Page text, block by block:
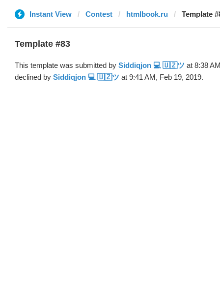
Instant View Contest htmlbook.ru Template
Template #83
This template was submitted by Siddiqjon 💻 🇺🇿ツ at 8:38
declined by Siddiqjon 💻 🇺🇿ツ at 9:41 AM, Feb 19, 2019.